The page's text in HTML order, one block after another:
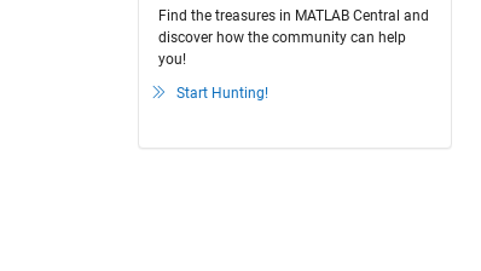
Find the treasures in MATLAB Central and
discover how the community can help
you!
Start Hunting!